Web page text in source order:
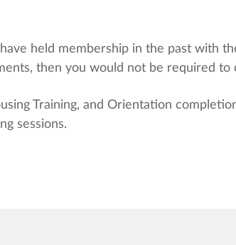
held membership in the past with
then you would not be required to
Training, and Orientation
sessions.